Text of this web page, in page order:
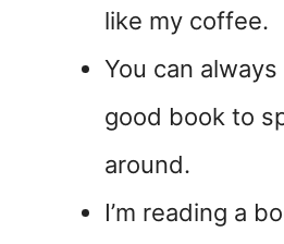
like my coffee.
You can
good book to
around.
I’m reading a